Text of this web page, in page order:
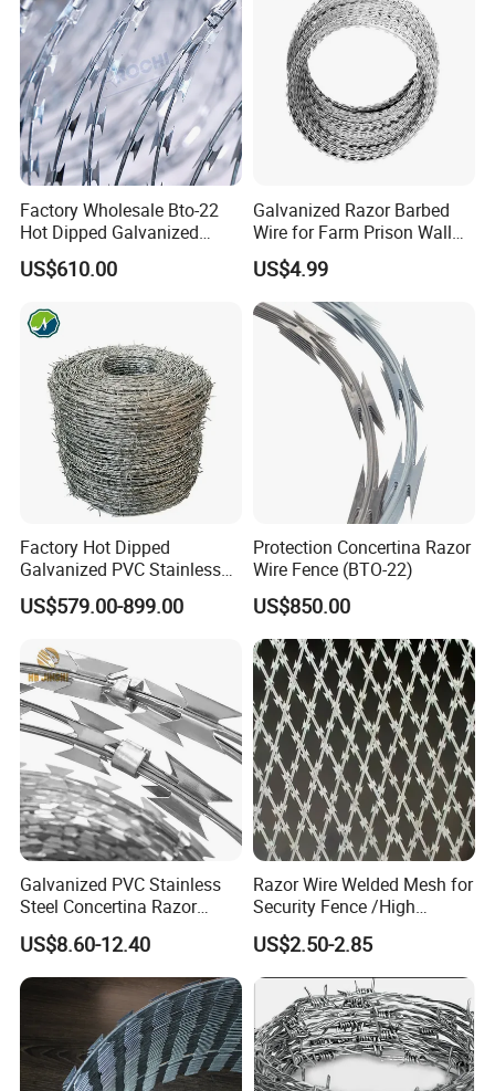
Factory Wholesale Bto-22
Hot Dipped Galvanized
Concertina Razor Wire
Fencing 0.5mm Thickness
Mesh for Fence Protection
US$610.00
Galvanized Razor Barbed
Wire for Farm Prison Wall
Protection
US$4.99
Factory Hot Dipped
Galvanized PVC Stainless
Steel Barbed Wire Razor
Fencing Wire Price
US$579.00-899.00
Protection Concertina Razor
Wire Fence (BTO-22)
US$850.00
Galvanized PVC Stainless
Steel Concertina Razor
Blade Barbed Wire Bto-22
Bto-60 Cbt-65 Fencing Wire
Price
US$8.60-12.40
Razor Wire Welded Mesh for
Security Fence /High
Security Welded Razor Wire
Mesh Fence Galvanized
Cross Razor Mesh
US$2.50-2.85